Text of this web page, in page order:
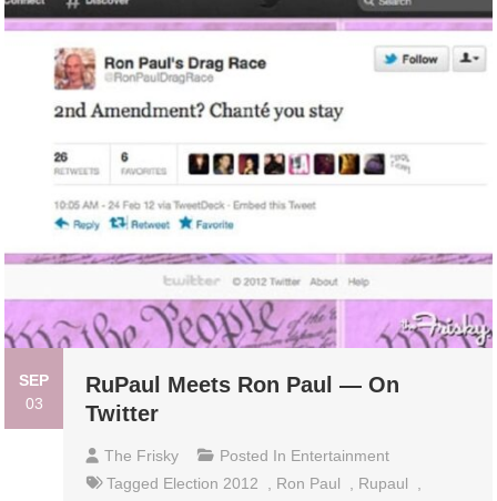
SEP
03
RuPaul Meets Ron Paul — On
Twitter
The Frisky Posted In Entertainment
Tagged Election 2012 , Ron Paul , Rupaul
,